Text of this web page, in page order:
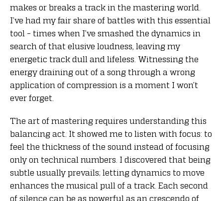
makes or breaks a track in the mastering world.
I’ve had my fair share of battles with this essential
tool – times when I’ve smashed the dynamics in
search of that elusive loudness, leaving my
energetic track dull and lifeless. Witnessing the
energy draining out of a song through a wrong
application of compression is a moment I won’t
ever forget.
The art of mastering requires understanding this
balancing act. It showed me to listen with focus: to
feel the thickness of the sound instead of focusing
only on technical numbers. I discovered that being
subtle usually prevails; letting dynamics to move
enhances the musical pull of a track. Each second
of silence can be as powerful as an crescendo of